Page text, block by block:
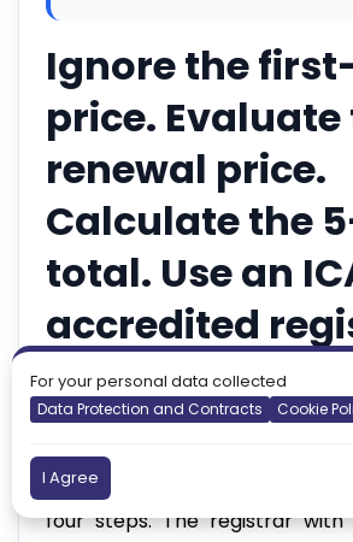
Ignore the
price. Evaluate
renewal price.
Calculate the
total. Use an
accredited
Enable auto-
immediately.
Everything else in this guide
four steps. The registrar
For your personal data collected
Data Protection and Contracts Cookie
I Agree